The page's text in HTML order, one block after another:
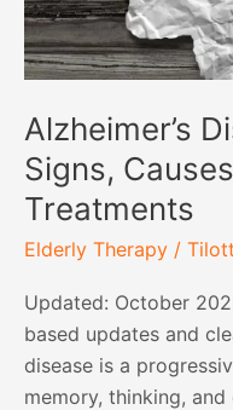
Alzheimer’s
Signs,
Treatments
Elderly Therapy /
Updated: October
based updates and
disease is a
memory, thinking,
New
Treatments